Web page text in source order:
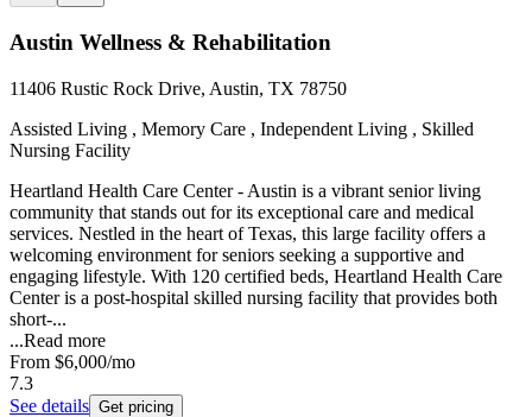
Austin Wellness & Rehabilitation
11406 Rustic Rock Drive, Austin, TX 78750
Assisted Living , Memory Care , Independent Living , Skilled
Nursing Facility
Heartland Health Care Center - Austin is a vibrant senior living
community that stands out for its exceptional care and medical
services. Nestled in the heart of Texas, this large facility offers a
welcoming environment for seniors seeking a supportive and
engaging lifestyle. With 120 certified beds, Heartland Health Care
Center is a post-hospital skilled nursing facility that provides both
short-...
...Read more
From $6,000/mo
7.3
See details Get pricing